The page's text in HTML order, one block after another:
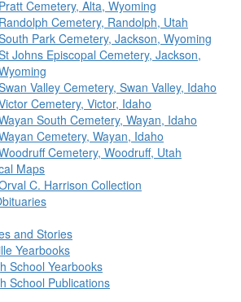
Pratt Cemetery, Alta, Wyoming
Randolph Cemetery, Randolph, Utah
Park Cemetery, Jackson, Wyoming
Johns Episcopal Cemetery, Jackson,
Valley Cemetery, Swan Valley, Idaho
Cemetery, Victor, Idaho
South Cemetery, Wayan, Idaho
Cemetery, Wayan, Idaho
Cemetery, Woodruff, Utah
Maps
C. Harrison Collection
and Stories
Yearbooks
School Yearbooks
School Publications